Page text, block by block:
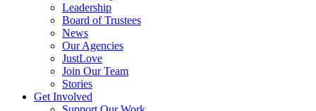
Leadership
Board of Trustees
News
Our Agencies
JustLove
Join Our Team
Stories
Get Involved